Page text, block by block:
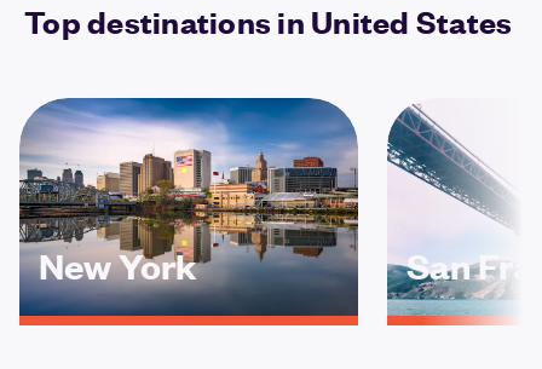
Top destinations in United States
New York San